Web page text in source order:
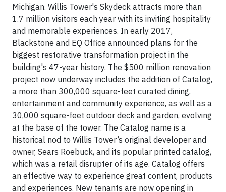
Michigan. Willis Tower's Skydeck attracts more than
1.7 million visitors each year with its inviting hospitality
and memorable experiences. In early 2017,
Blackstone and EQ Office announced plans for the
biggest restorative transformation project in the
building's 47-year history. The $500 million renovation
project now underway includes the addition of Catalog,
a more than 300,000 square-feet curated dining,
entertainment and community experience, as well as a
30,000 square-feet outdoor deck and garden, evolving
at the base of the tower. The Catalog name is a
historical nod to Willis Tower’s original developer and
owner, Sears Roebuck, and its popular printed catalog,
which was a retail disrupter of its age. Catalog offers
an effective way to experience great content, products
and experiences. New tenants are now opening in